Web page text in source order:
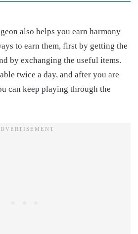
also helps you earn harmony
to earn them, first by getting the
by exchanging the useful items.
twice a day, and after you are
can keep playing through the